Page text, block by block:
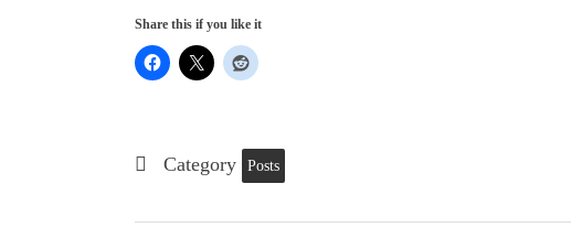
Share this if you like it
Category Posts